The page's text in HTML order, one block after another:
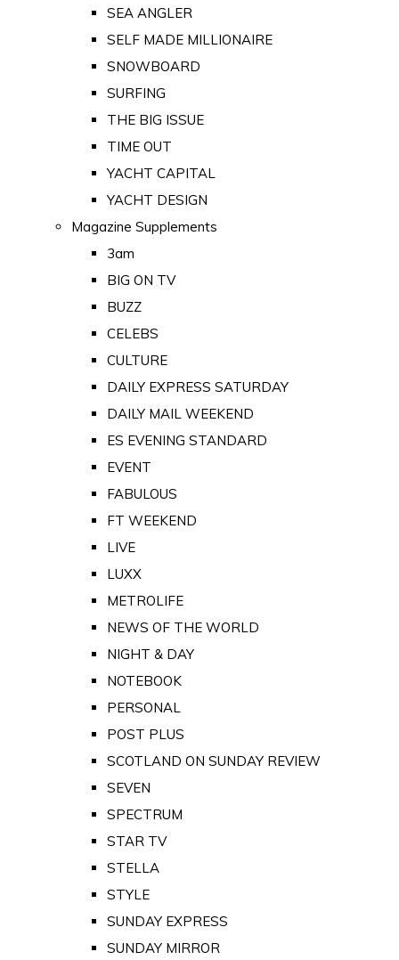
SEA ANGLER
SELF MADE MILLIONAIRE
SNOWBOARD
SURFING
THE BIG ISSUE
TIME OUT
YACHT CAPITAL
YACHT DESIGN
Magazine Supplements
3am
BIG ON TV
BUZZ
CELEBS
CULTURE
DAILY EXPRESS SATURDAY
DAILY MAIL WEEKEND
ES EVENING STANDARD
EVENT
FABULOUS
FT WEEKEND
LIVE
LUXX
METROLIFE
NEWS OF THE WORLD
NIGHT & DAY
NOTEBOOK
PERSONAL
POST PLUS
SCOTLAND ON SUNDAY REVIEW
SEVEN
SPECTRUM
STAR TV
STELLA
STYLE
SUNDAY EXPRESS
SUNDAY MIRROR